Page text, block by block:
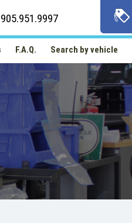
F.A.Q. Search by vehicle